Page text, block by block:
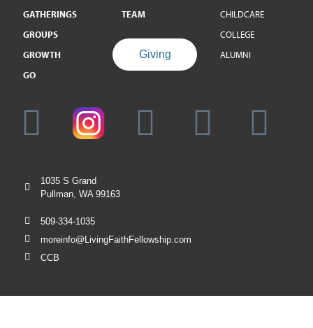
GATHERINGS
GROUPS
GROWTH
GO
TEAM
Giving
CHILDCARE
COLLEGE
ALUMNI
1035 S Grand
Pullman, WA 99163
509-334-1035
moreinfo@LivingFaithFellowship.com
CCB